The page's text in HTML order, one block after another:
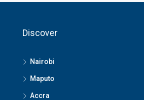
Discover
Nairobi
Maputo
Accra